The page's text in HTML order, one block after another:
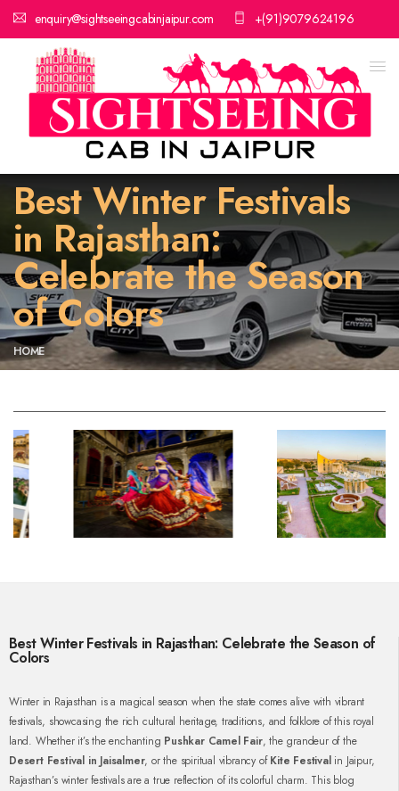
enquiry@sightseeingcabinjaipur.com +(91)9079624196
Best Winter Festivals
in Rajasthan:
Celebrate the Season
of Colors
HOME
Best Winter Festivals in Rajasthan: Celebrate the Season of
Colors
Winter in Rajasthan is a magical season when the state comes alive with vibrant
festivals, showcasing the rich cultural heritage, traditions, and folklore of this royal
land. Whether it’s the enchanting Pushkar Camel Fair, the grandeur of the
Desert Festival in Jaisalmer, or the spiritual vibrancy ofKite Festivalin Jaipur,
Rajasthan’s winter festivals are a true reflection of its colorful charm. This blog